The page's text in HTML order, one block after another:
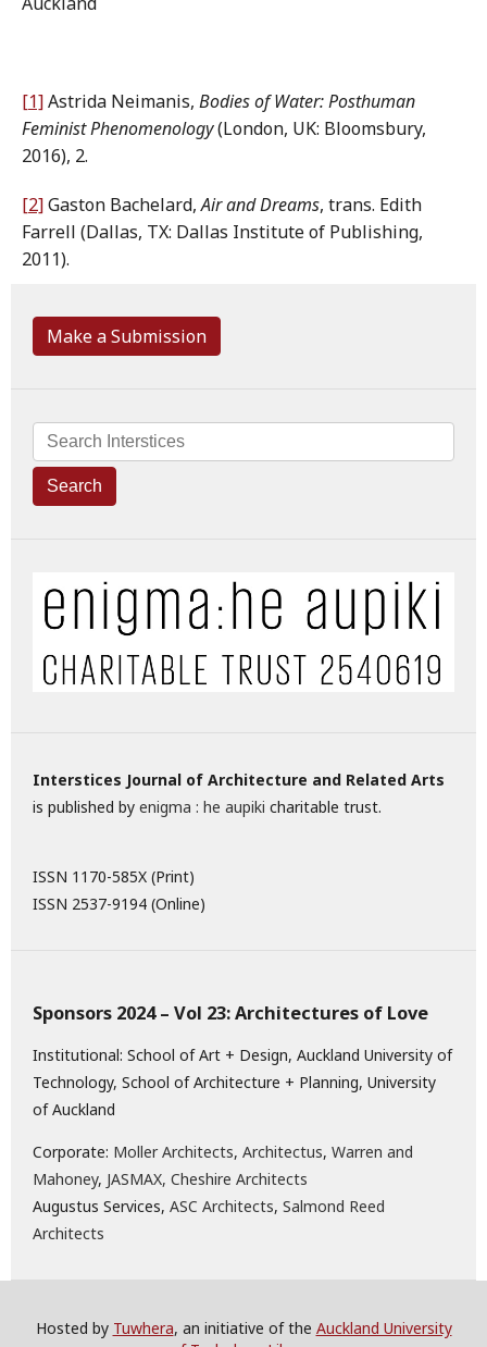
[1]Astrida Neimanis, Bodies of Water: Posthuman
Feminist Phenomenology(London, UK: Bloomsbury,
2016), 2.
[2]Gaston Bachelard,Air and Dreams, trans. Edith
Farrell (Dallas, TX: Dallas Institute of Publishing,
2011).
Make a Submission
Search
Interstices Journal of Architecture and Related Arts
is published by enigma : he aupiki charitable trust.
ISSN 1170-585X (Print)
ISSN 2537-9194 (Online)
Sponsors 2024 – Vol 23: Architectures of Love
Institutional: School of Art + Design, Auckland University of
Technology, School of Architecture + Planning, University
of Auckland
Corporate: Moller Architects, Architectus, Warren and
Mahoney, JASMAX, Cheshire Architects
Augustus Services, ASC Architects, Salmond Reed
Architects
Hosted by Tuwhera, an initiative of the Auckland University